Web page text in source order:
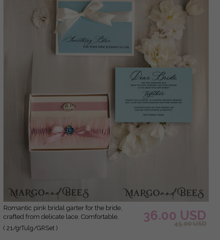
Romantic pink bridal garter for the bride,
crafted from delicate lace. Comfortable,
elegant, and handmade – perfect for your
wedding day or as a bridal gift
( 21/grTulg/GRSet )
36.00 USD
45.00 USD